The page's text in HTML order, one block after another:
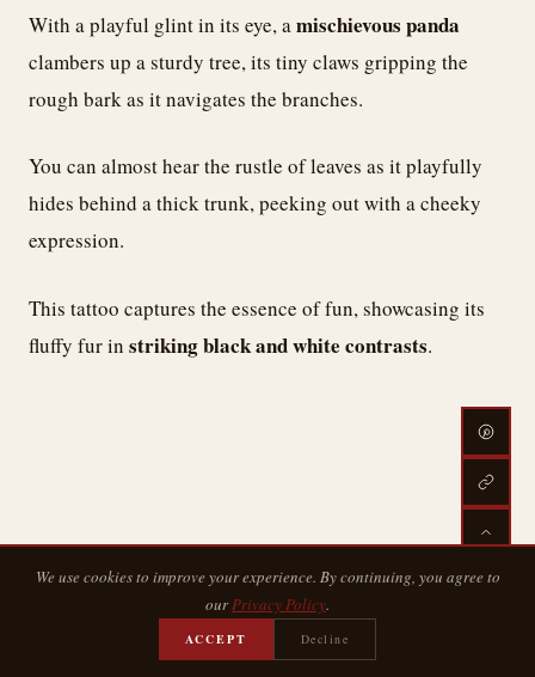
With a playful glint in its eye, amischievous panda
clambers up a sturdy tree, its tiny claws gripping the
rough bark as it navigates the branches.
You can almost hear the rustle of leaves as it playfully
hides behind a thick trunk, peeking out with a cheeky
expression.
This tattoo captures the essence of fun, showcasing its
fluffy fur in striking black and white contrasts.
We use cookies to improve your experience. By continuing, you agree to
ourPrivacy Policy.
ACCEPT Decline